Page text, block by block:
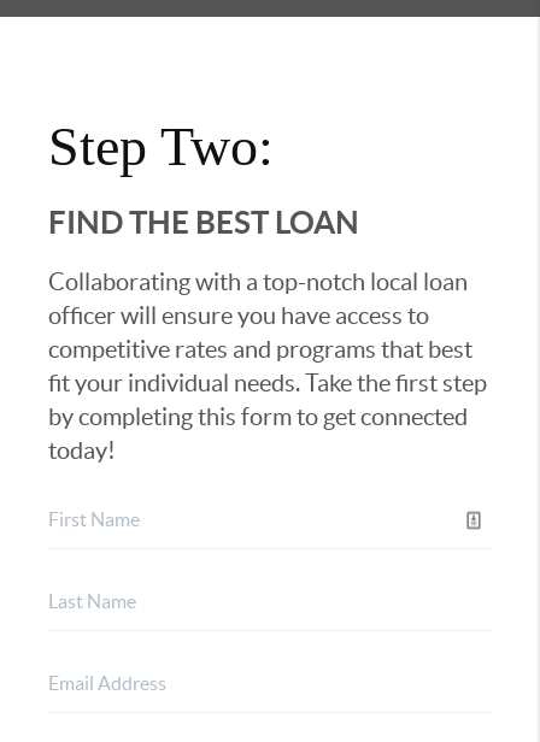
Step Two:
FIND THE BEST LOAN
Collaborating with a top-notch local loan
officer will ensure you have access to
competitive rates and programs that best
fit your individual needs. Take the first step
by completing this form to get connected
today!